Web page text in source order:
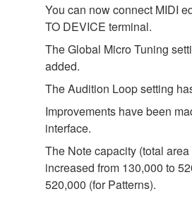
You can now connect MIDI
TO DEVICE terminal.
The Global Micro Tuning
added.
The Audition Loop setting
Improvements have been
interface.
The Note capacity (total
increased from 130,000 to
520,000 (for Patterns).